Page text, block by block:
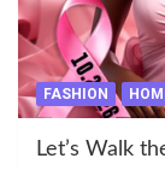
FASHION
Let’s Walk